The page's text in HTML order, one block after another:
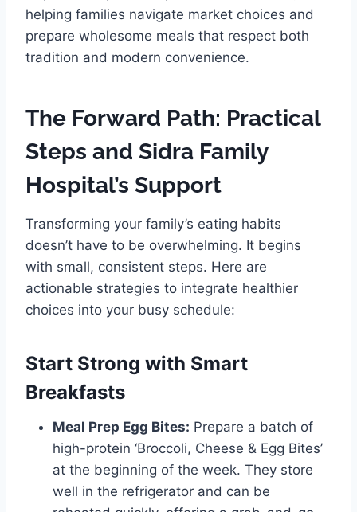
helping families navigate market choices and
prepare wholesome meals that respect both
tradition and modern convenience.
The Forward Path: Practical
Steps and Sidra Family
Hospital’s Support
Transforming your family’s eating habits
doesn’t have to be overwhelming. It begins
with small, consistent steps. Here are
actionable strategies to integrate healthier
choices into your busy schedule:
Start Strong with Smart
Breakfasts
Meal Prep Egg Bites: Prepare a batch of
high-protein ‘Broccoli, Cheese & Egg Bites’
at the beginning of the week. They store
well in the refrigerator and can be